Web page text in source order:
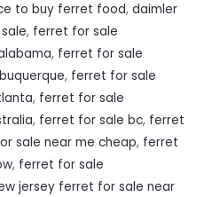
to buy ferret food, daimler
, ferret for sale
, ferret for sale
, ferret for sale
, ferret for sale
, ferret for sale bc, ferret
sale near me cheap, ferret
, ferret for sale
jersey ferret for sale near